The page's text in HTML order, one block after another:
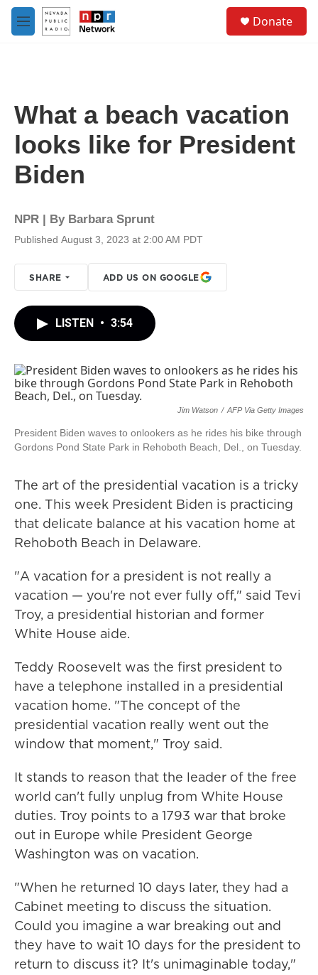
Skip to main content
M
e
Donate
What a beach vacation
looks like for President
Biden
NPR | By Barbara Sprunt
Published August 3, 2023 at 2:00 AM PDT
SHARE ADD US ON GOOGLE
LISTEN • 3:54
Jim Watson / AFP Via Getty Images
President Biden waves to onlookers as he rides his bike through
Gordons Pond State Park in Rehoboth Beach, Del., on Tuesday.
The art of the presidential vacation is a tricky
one. This week President Biden is practicing
that delicate balance at his vacation home at
Rehoboth Beach in Delaware.
"A vacation for a president is not really a
vacation — you're not ever fully off," said Tevi
Troy, a presidential historian and former
White House aide.
Teddy Roosevelt was the first president to
have a telephone installed in a presidential
vacation home. "The concept of the
presidential vacation really went out the
window that moment," Troy said.
It stands to reason that the leader of the free
world can't fully unplug from White House
duties. Troy points to a 1793 war that broke
out in Europe while President George
Washington was on vacation.
"When he returned 10 days later, they had a
Cabinet meeting to discuss the situation.
Could you imagine a war breaking out and
they have to wait 10 days for the president to
return to discuss it? It's unimaginable today,"